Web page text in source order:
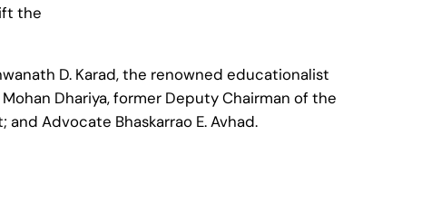
the
D. Karad, the renowned educationalist
Dhariya, former Deputy Chairman of the
Advocate Bhaskarrao E. Avhad.